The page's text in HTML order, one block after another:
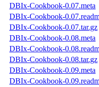
DBIx-Cookbook-0.07.meta
DBIx-Cookbook-
DBIx-Cookbook-0.07.tar.gz
DBIx-Cookbook-0.08.meta
DBIx-Cookbook-
DBIx-Cookbook-0.08.tar.gz
DBIx-Cookbook-0.09.meta
DBIx-Cookbook-